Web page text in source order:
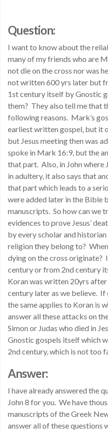
Question:
I want to know about the
many of my friends who are
not die on the cross nor was
not written 600 yrs later but
1st century itself by Gnostic
them? They also tell me that
following reasons. Mark’s
earliest written gospel, but it
but Jesus meeting then was
spoke in Mark 16:9, but the
that part. Also, in John where
in adultery, it also says that
that part which leads to a
were added later in the Bible
manuscripts. So how can we
evidences to prove Jesus’
by every scholar and
religion they belong to?
dying on the cross originate?
century or from 2nd century
Koran was written 20yrs
century later as we believe.
the same applies to Koran is
answer all these attacks on
Simon or Judas who died in
Gnostic gospels itself which
2nd century, which is not too
Answer:
I have already answered the
John 8 for you. We have
manuscripts of the Greek
answer all of these